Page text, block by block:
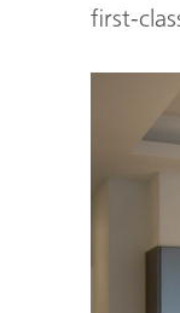
first-